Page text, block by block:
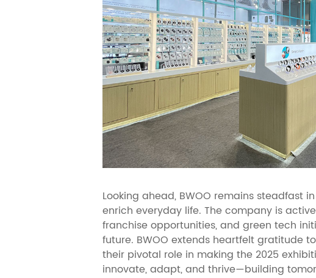
Looking ahead, BWOO remains steadfast
enrich everyday life. The company is
franchise opportunities, and green tech
future. BWOO extends heartfelt gratitude
their pivotal role in making the 2025
innovate, adapt, and thrive—building